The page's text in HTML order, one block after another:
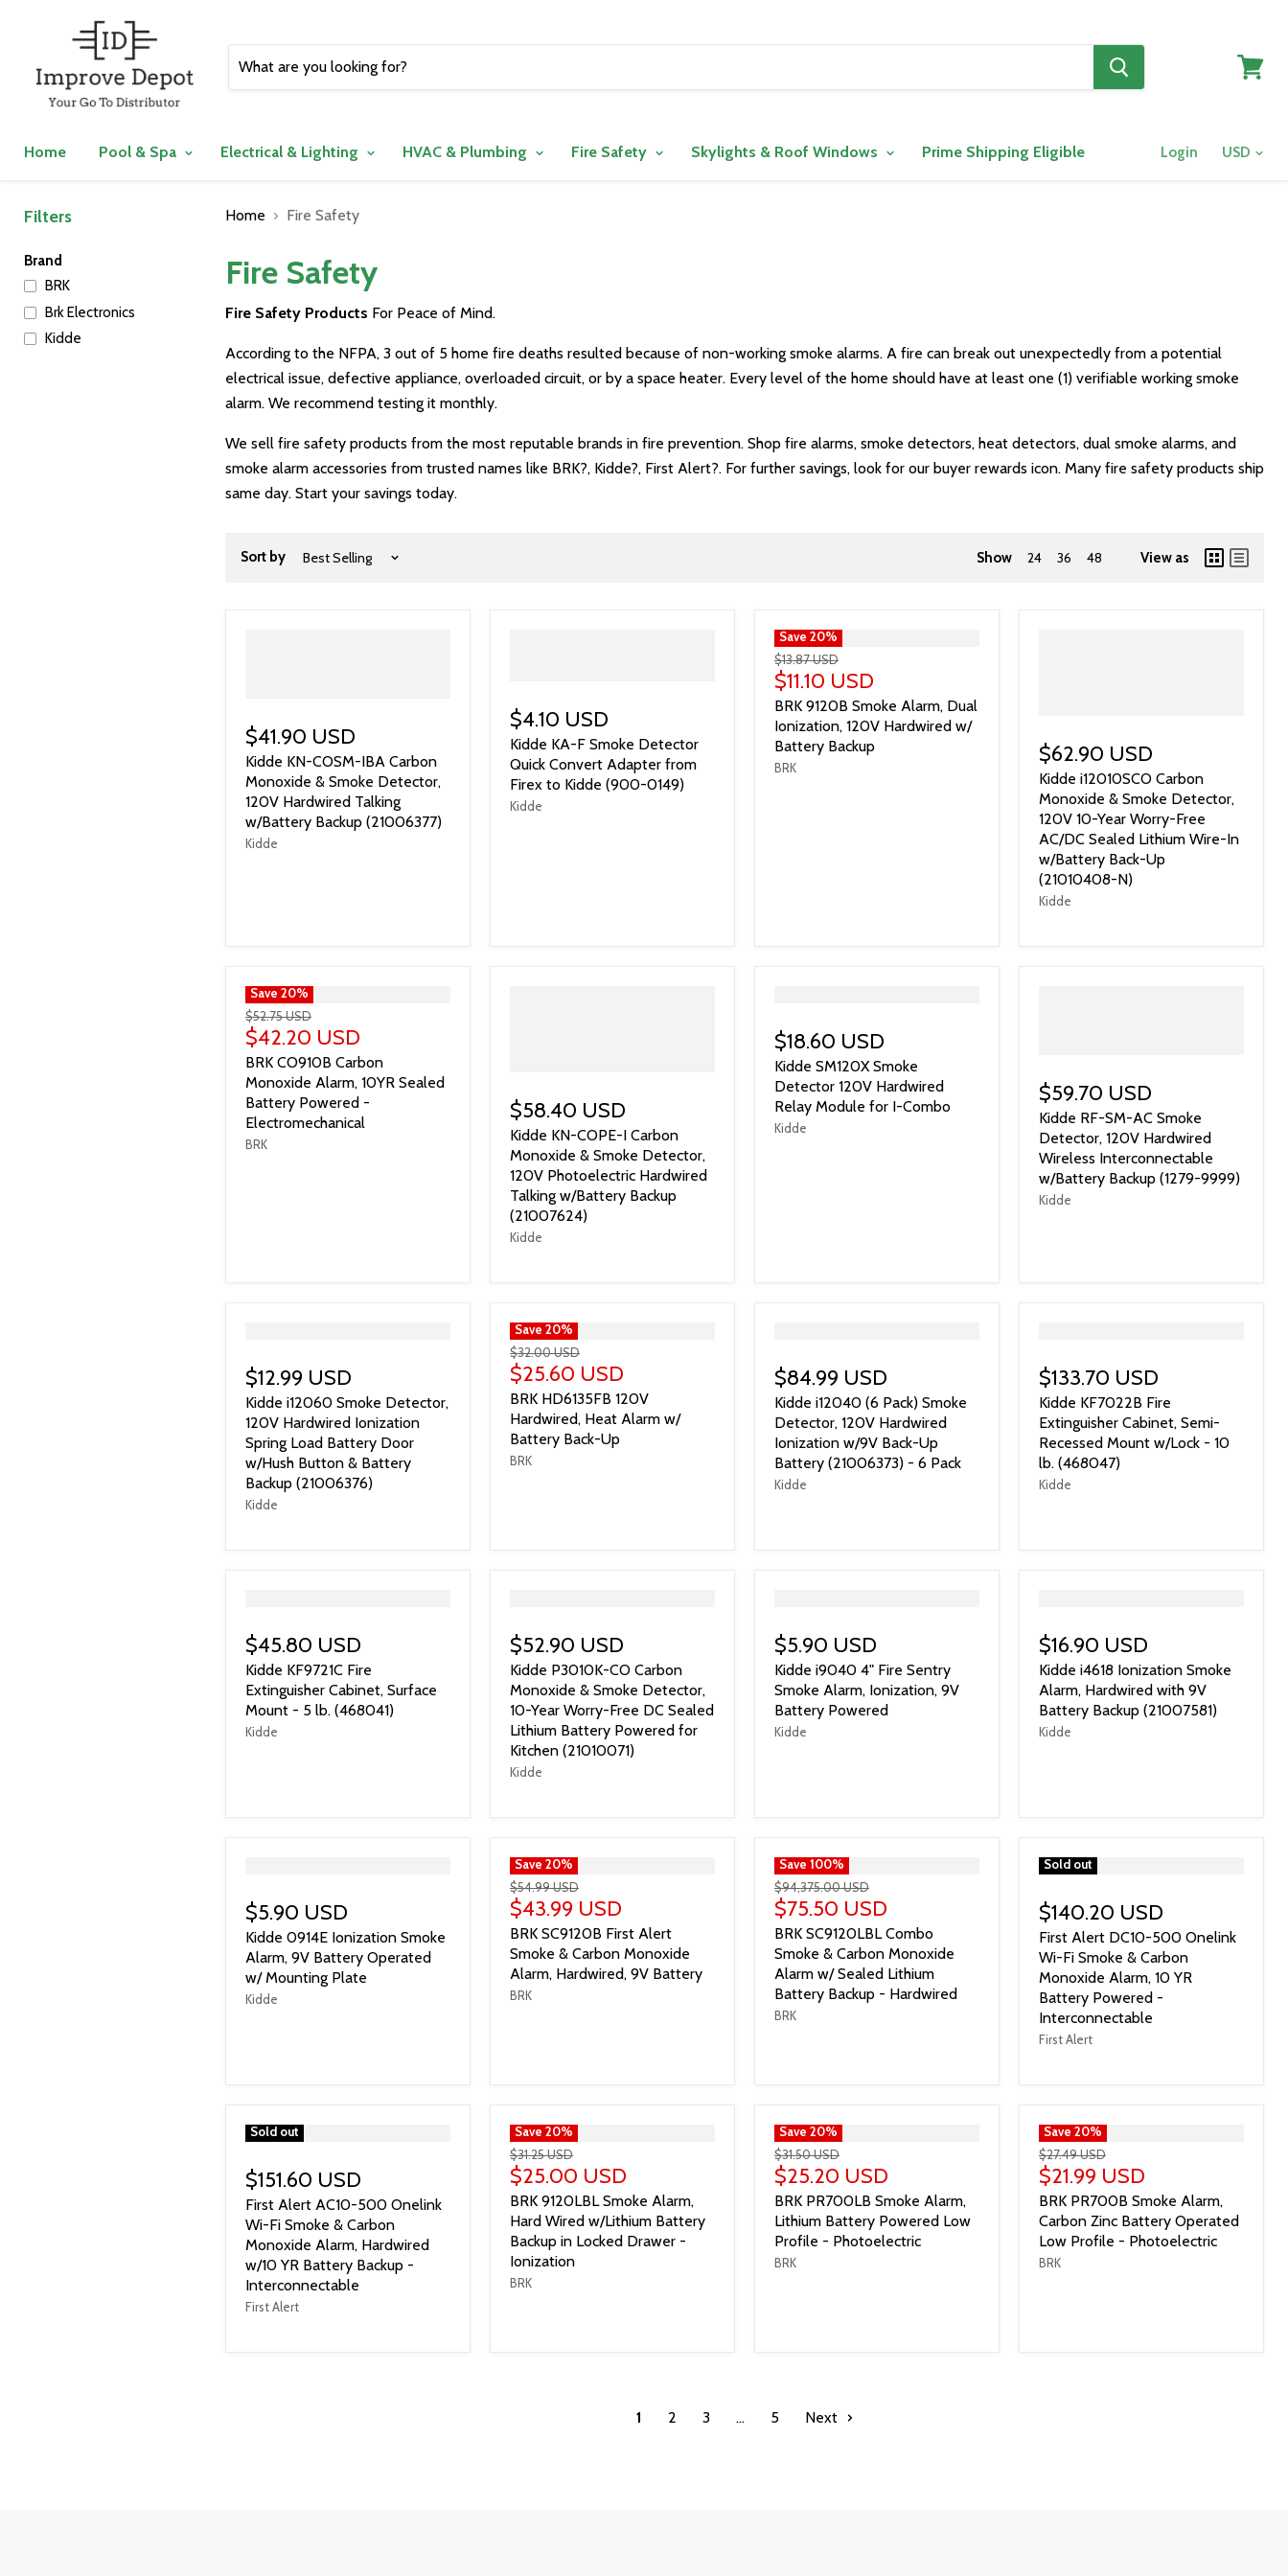
Home Pool & Spa Electrical & Lighting HVAC & Plumbing Fire Safety Skylights & Roof Windows Prime Shipping Eligible Login
Filters
Brand
BRK
Brk Electronics
Kidde
Home Fire Safety
Fire Safety
Fire Safety Products For Peace of Mind.
According to the NFPA, 3 out of 5 home fire deaths resulted because of non-working smoke alarms. A fire can break out unexpectedly from a potential
electrical issue, defective appliance, overloaded circuit, or by a space heater. Every level of the home should have at least one (1) verifiable working smoke
alarm. We recommend testing it monthly.
We sell fire safety products from the most reputable brands in fire prevention. Shop fire alarms, smoke detectors, heat detectors, dual smoke alarms, and
smoke alarm accessories from trusted names like BRK?, Kidde?, First Alert?. For further savings, look for our buyer rewards icon. Many fire safety products ship
same day. Start your savings today.
Sort by Show 24 36 48 View as
$41.90 USD
Kidde KN-COSM-IBA Carbon
Monoxide & Smoke Detector,
120V Hardwired Talking
w/Battery Backup (21006377)
Kidde
$4.10 USD
Kidde KA-F Smoke Detector
Quick Convert Adapter from
Firex to Kidde (900-0149)
Kidde
">
Save 20%
$13.87 USD
$11.10 USD
BRK 9120B Smoke Alarm, Dual
Ionization, 120V Hardwired w/
Battery Backup
BRK
$62.90 USD
Kidde i12010SCO Carbon
Monoxide & Smoke Detector,
120V 10-Year Worry-Free
AC/DC Sealed Lithium Wire-In
w/Battery Back-Up
(21010408-N)
Kidde
">
Save 20%
$52.75 USD
$42.20 USD
BRK CO910B Carbon
Monoxide Alarm, 10YR Sealed
Battery Powered -
Electromechanical
BRK
$58.40 USD
Kidde KN-COPE-I Carbon
Monoxide & Smoke Detector,
120V Photoelectric Hardwired
Talking w/Battery Backup
(21007624)
Kidde
$18.60 USD
Kidde SM120X Smoke
Detector 120V Hardwired
Relay Module for I-Combo
Kidde
$59.70 USD
Kidde RF-SM-AC Smoke
Detector, 120V Hardwired
Wireless Interconnectable
w/Battery Backup (1279-9999)
Kidde
$12.99 USD
Kidde i12060 Smoke Detector,
120V Hardwired Ionization
Spring Load Battery Door
w/Hush Button & Battery
Backup (21006376)
Kidde
">
Save 20%
$32.00 USD
$25.60 USD
BRK HD6135FB 120V
Hardwired, Heat Alarm w/
Battery Back-Up
BRK
$84.99 USD
Kidde i12040 (6 Pack) Smoke
Detector, 120V Hardwired
Ionization w/9V Back-Up
Battery (21006373) - 6 Pack
Kidde
$133.70 USD
Kidde KF7022B Fire
Extinguisher Cabinet, Semi-
Recessed Mount w/Lock - 10
lb. (468047)
Kidde
$45.80 USD
Kidde KF9721C Fire
Extinguisher Cabinet, Surface
Mount - 5 lb. (468041)
Kidde
$52.90 USD
Kidde P3010K-CO Carbon
Monoxide & Smoke Detector,
10-Year Worry-Free DC Sealed
Lithium Battery Powered for
Kitchen (21010071)
Kidde
$5.90 USD
Kidde i9040 4" Fire Sentry
Smoke Alarm, Ionization, 9V
Battery Powered
Kidde
$16.90 USD
Kidde i4618 Ionization Smoke
Alarm, Hardwired with 9V
Battery Backup (21007581)
Kidde
$5.90 USD
Kidde 0914E Ionization Smoke
Alarm, 9V Battery Operated
w/ Mounting Plate
Kidde
">
Save 20%
$54.99 USD
$43.99 USD
BRK SC9120B First Alert
Smoke & Carbon Monoxide
Alarm, Hardwired, 9V Battery
BRK
">
Save 100%
$94,375.00 USD
$75.50 USD
BRK SC9120LBL Combo
Smoke & Carbon Monoxide
Alarm w/ Sealed Lithium
Battery Backup - Hardwired
BRK
">
Sold out
$140.20 USD
First Alert DC10-500 Onelink
Wi-Fi Smoke & Carbon
Monoxide Alarm, 10 YR
Battery Powered -
Interconnectable
First Alert
">
Sold out
$151.60 USD
First Alert AC10-500 Onelink
Wi-Fi Smoke & Carbon
Monoxide Alarm, Hardwired
w/10 YR Battery Backup -
Interconnectable
First Alert
">
Save 20%
$31.25 USD
$25.00 USD
BRK 9120LBL Smoke Alarm,
Hard Wired w/Lithium Battery
Backup in Locked Drawer -
Ionization
BRK
">
Save 20%
$31.50 USD
$25.20 USD
BRK PR700LB Smoke Alarm,
Lithium Battery Powered Low
Profile - Photoelectric
BRK
">
Save 20%
$27.49 USD
$21.99 USD
BRK PR700B Smoke Alarm,
Carbon Zinc Battery Operated
Low Profile - Photoelectric
BRK
1 2 3 … 5 Next